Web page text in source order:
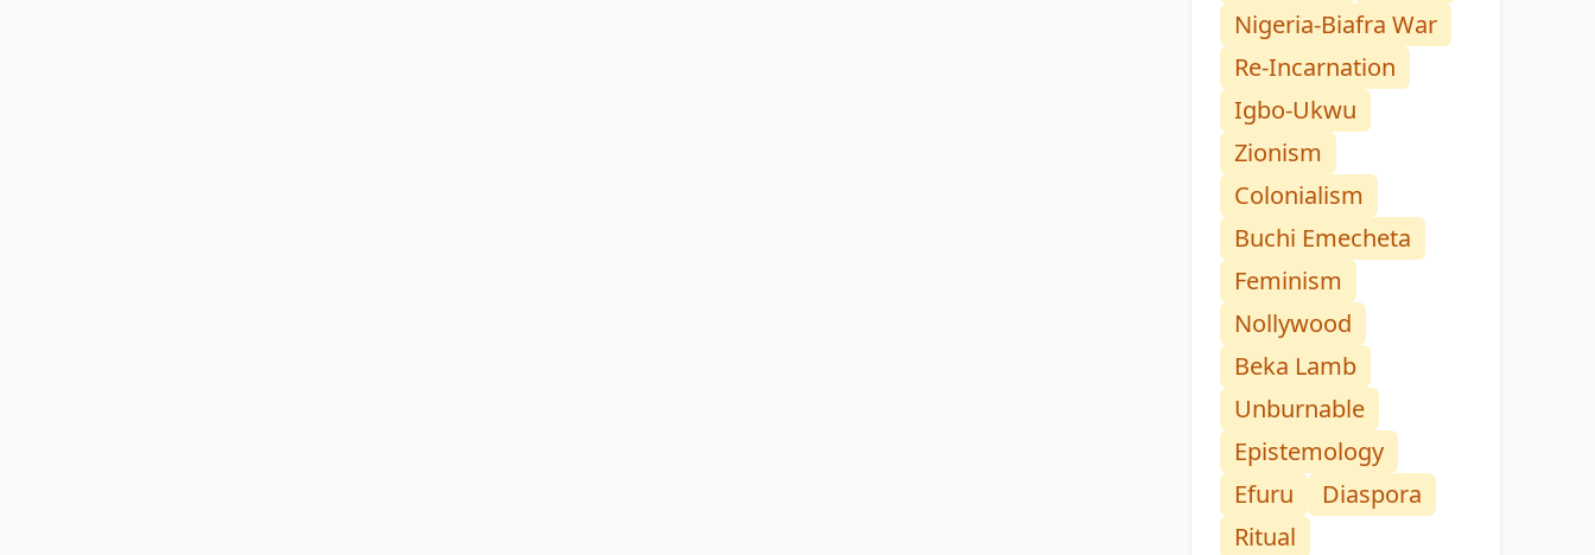
Nigeria-Biafra War
Re-Incarnation
Igbo-Ukwu
Zionism
Colonialism
Buchi Emecheta
Feminism
Nollywood
Beka Lamb
Unburnable
Epistemology
Efuru
Diaspora
Ritual